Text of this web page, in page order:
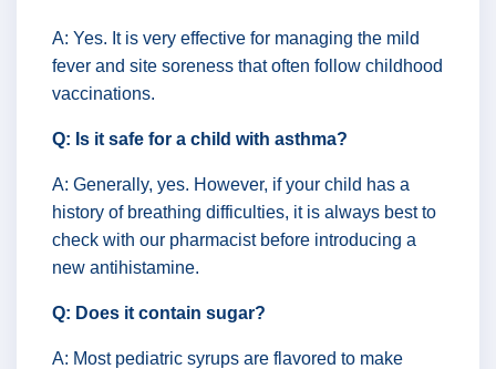
A: Yes. It is very effective for managing the mild
fever and site soreness that often follow childhood
vaccinations.
Q: Is it safe for a child with asthma?
A: Generally, yes. However, if your child has a
history of breathing difficulties, it is always best to
check with our pharmacist before introducing a
new antihistamine.
Q: Does it contain sugar?
A: Most pediatric syrups are flavored to make